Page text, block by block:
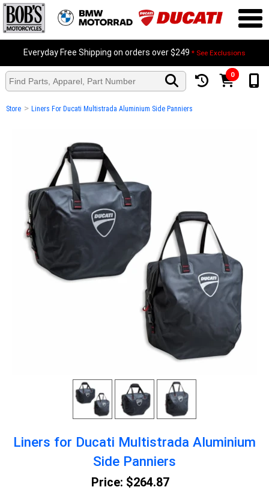
Everyday Free Shipping on orders over $249 * See Exclusions
0
Store > Liners For Ducati Multistrada Aluminium Side Panniers
Liners for Ducati Multistrada Aluminium
Side Panniers
Price: $264.87